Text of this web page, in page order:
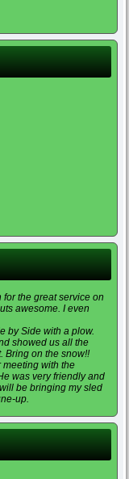
for the great service on
awesome. I even
by Side with a plow.
showed us all the
Bring on the snow!!
meeting with the
was very friendly and
be bringing my sled
up.